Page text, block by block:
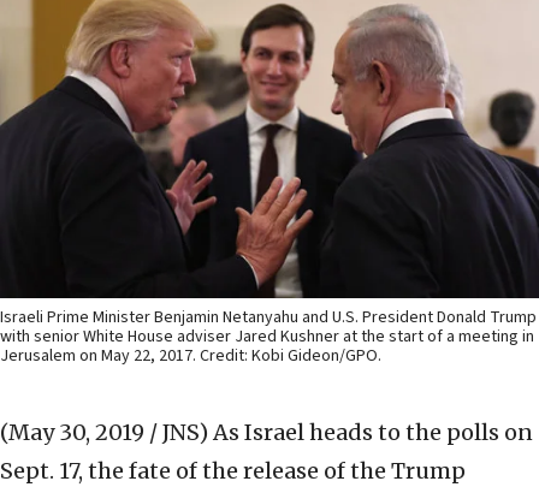
Israeli Prime Minister Benjamin Netanyahu and U.S. President Donald Trump
with senior White House adviser Jared Kushner at the start of a meeting in
Jerusalem on May 22, 2017. Credit: Kobi Gideon/GPO.
(May 30, 2019 / JNS) As Israel heads to the polls on
Sept. 17, the fate of the release of the Trump